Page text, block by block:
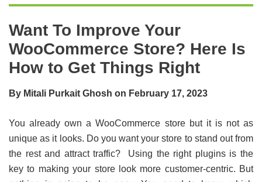
Want To Improve Your
WooCommerce Store? Here Is
How to Get Things Right
By Mitali Purkait Ghosh on February 17, 2023
You already own a WooCommerce store but it is not as
unique as it looks. Do you want your store to stand out from
the rest and attract traffic? Using the right plugins is the
key to making your store look more customer-centric. But